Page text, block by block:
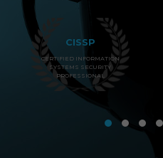
CISSP
CERTIFIED INFORMATION
SYSTEMS SECURITY
PROFESSIONAL